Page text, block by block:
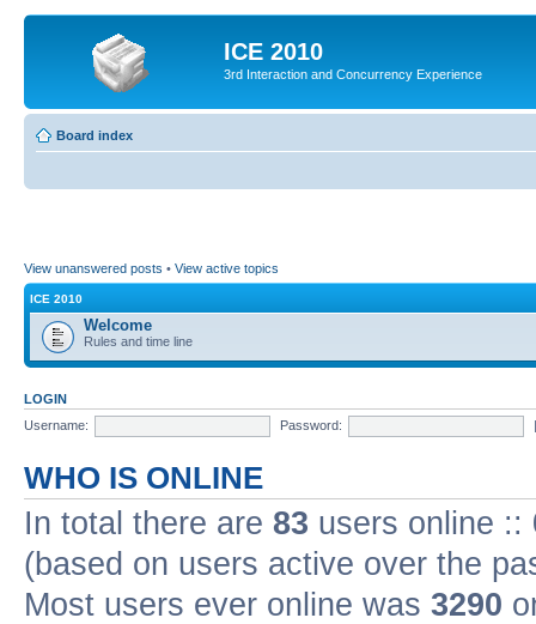
ICE 2010
3rd Interaction and Concurrency Experience
Board index
View unanswered posts • View active topics
ICE 2010
Welcome
Rules and time line
LOGIN
Username:
Password:
WHO IS ONLINE
In total there are 83 users online ::
(based on users active over the
Most users ever online was 3290